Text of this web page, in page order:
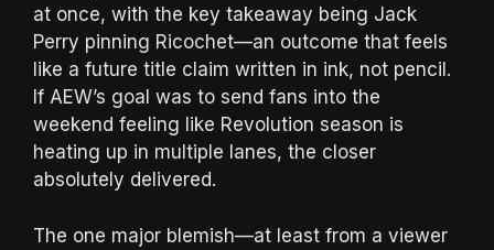
at once, with the key takeaway being Jack
Perry pinning Ricochet—an outcome that feels
like a future title claim written in ink, not pencil.
If AEW’s goal was to send fans into the
weekend feeling like Revolution season is
heating up in multiple lanes, the closer
absolutely delivered.
The one major blemish—at least from a viewer